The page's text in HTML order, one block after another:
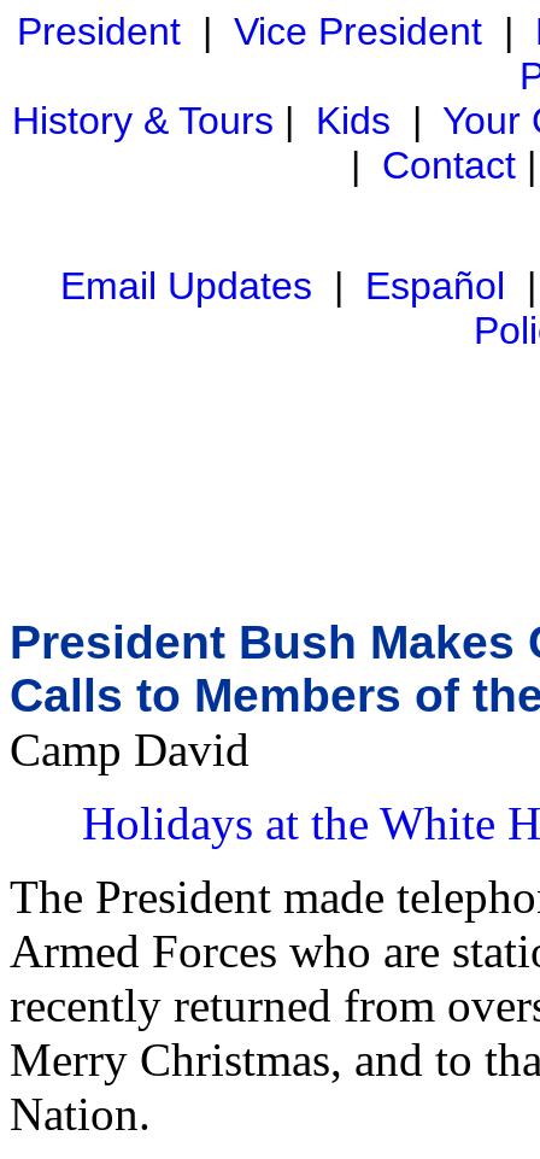
President| Vice President|
History & Tours | Kids | Your
| Contact
Email Updates | Español
President Bush Makes
Calls to Members of
Camp David
Holidays at the White
The President made
Armed Forces who are
recently returned from
Merry Christmas, and to
Nation.